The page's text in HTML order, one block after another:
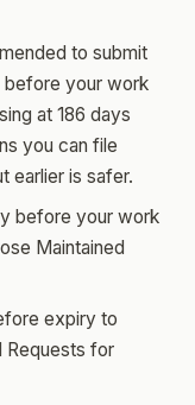
to submit
before your work
at 186 days
you can file
earlier is safer.
before your work
Maintained
expiry to
Requests for